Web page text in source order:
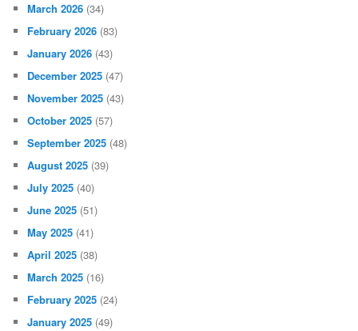
March 2026 (34)
February 2026 (83)
January 2026 (43)
December 2025 (47)
November 2025 (43)
October 2025 (57)
September 2025 (48)
August 2025 (39)
July 2025 (40)
June 2025 (51)
May 2025 (41)
April 2025 (38)
March 2025 (16)
February 2025 (24)
January 2025 (49)